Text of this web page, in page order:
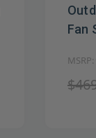
Fan
MSRP: